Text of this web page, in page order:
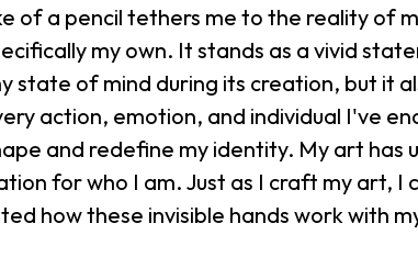
of a pencil tethers me to the reality of
my own. It stands as a vivid
state of mind during its creation, but it
action, emotion, and individual I've
and redefine my identity. My art has
for who I am. Just as I craft my art,
how these invisible hands work with